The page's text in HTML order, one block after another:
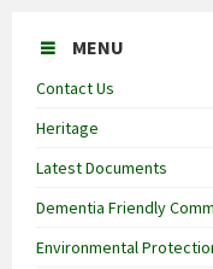
MENU
Contact Us
Heritage
Latest Documents
Dementia Friendly
Environmental